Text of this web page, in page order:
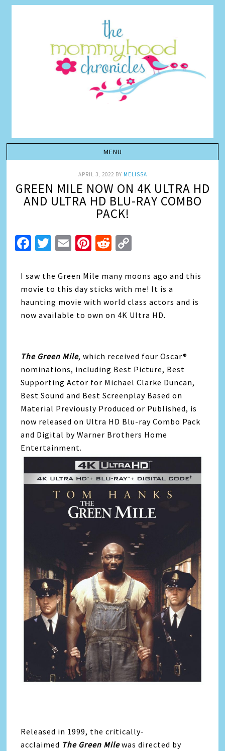
APRIL 3, 2022BY MELISSA
GREEN MILE NOW ON 4K ULTRA HD
AND ULTRA HD BLU-RAY COMBO
PACK!
Facebook
Twitter
EmailPinterest
Reddit
I saw the Green Mile many moons ago and this
movie to this day sticks with me! It is a
haunting movie with world class actors and is
now available to own on 4K Ultra HD.
The Green Mile, which received four Oscar®
nominations, including Best Picture, Best
Supporting Actor for Michael Clarke Duncan,
Best Sound and Best Screenplay Based on
Material Previously Produced or Published, is
now released on Ultra HD Blu-ray Combo Pack
and Digital by Warner Brothers Home
Entertainment.
Released in 1999, the critically-
acclaimed The Green Milewas directed by